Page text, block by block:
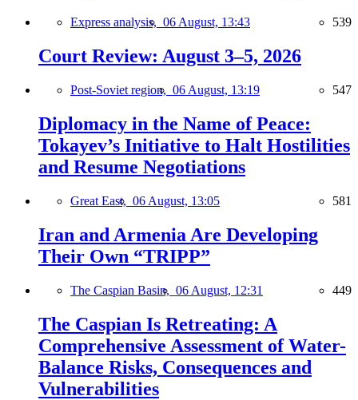
Express analysis, 06 August, 13:43 539
Court Review: August 3–5, 2026
Post-Soviet region, 06 August, 13:19 547
Diplomacy in the Name of Peace:
Tokayev’s Initiative to Halt Hostilities
and Resume Negotiations
Great East, 06 August, 13:05 581
Iran and Armenia Are Developing
Their Own “TRIPP”
The Caspian Basin, 06 August, 12:31 449
The Caspian Is Retreating: A
Comprehensive Assessment of Water-
Balance Risks, Consequences and
Vulnerabilities